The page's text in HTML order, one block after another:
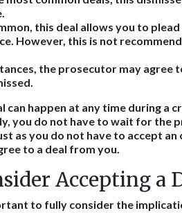
this deal allows you to
However, this is not
the prosecutor may agree
happen at any time during a
you do not have to wait for the
as you do not have to accept
to a deal from you.
Accepting a
to fully consider the